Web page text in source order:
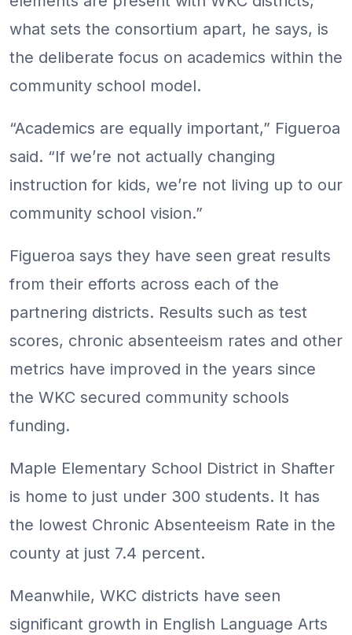
what sets the consortium apart, he says, is
the deliberate focus on academics within the
community school model.
“Academics are equally important,” Figueroa
said. “If we’re not actually changing
instruction for kids, we’re not living up to our
community school vision.”
Figueroa says they have seen great results
from their efforts across each of the
partnering districts. Results such as test
scores, chronic absenteeism rates and other
metrics have improved in the years since
the WKC secured community schools
funding.
Maple Elementary School District in Shafter
is home to just under 300 students. It has
the lowest Chronic Absenteeism Rate in the
county at just 7.4 percent.
Meanwhile, WKC districts have seen
significant growth in English Language Arts